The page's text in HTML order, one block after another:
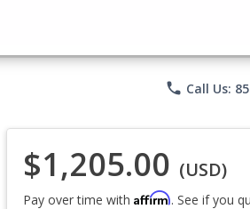
phone Call Us:
$1,205.00 (USD)
Pay over time with Affirm. See if you